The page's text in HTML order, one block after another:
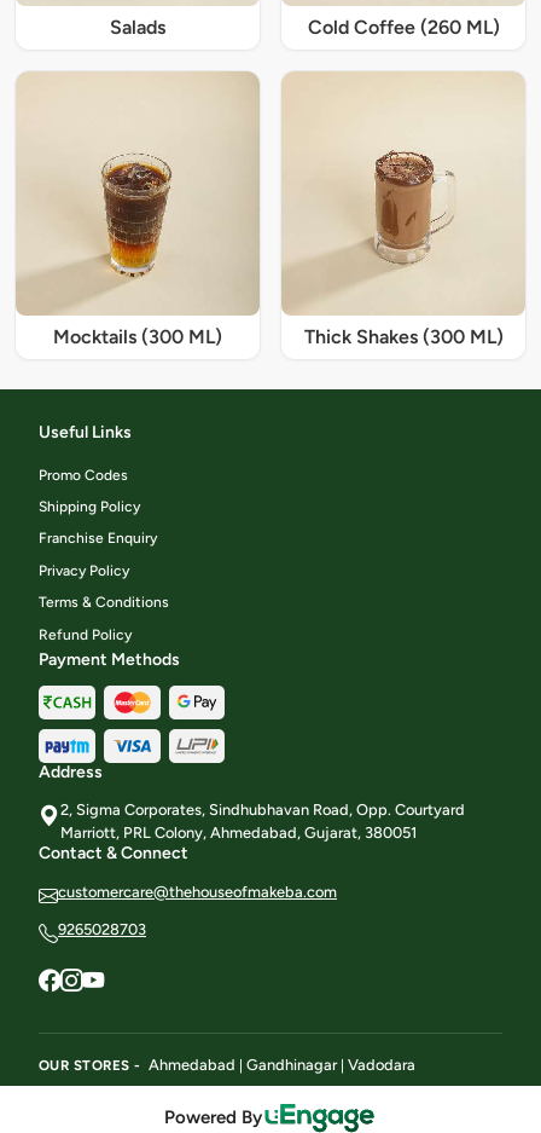
Salads Cold Coffee (260 ML)
Mocktails (300 ML) Thick Shakes (300 ML)
Useful Links
Promo Codes
Shipping Policy
Franchise Enquiry
Privacy Policy
Terms & Conditions
Refund Policy
Payment Methods
Address
2, Sigma Corporates, Sindhubhavan Road, Opp. Courtyard
Marriott, PRL Colony, Ahmedabad, Gujarat, 380051
Contact & Connect
customercare@thehouseofmakeba.com
9265028703
OUR STORES - Ahmedabad Gandhinagar| Vadodara
Powered By